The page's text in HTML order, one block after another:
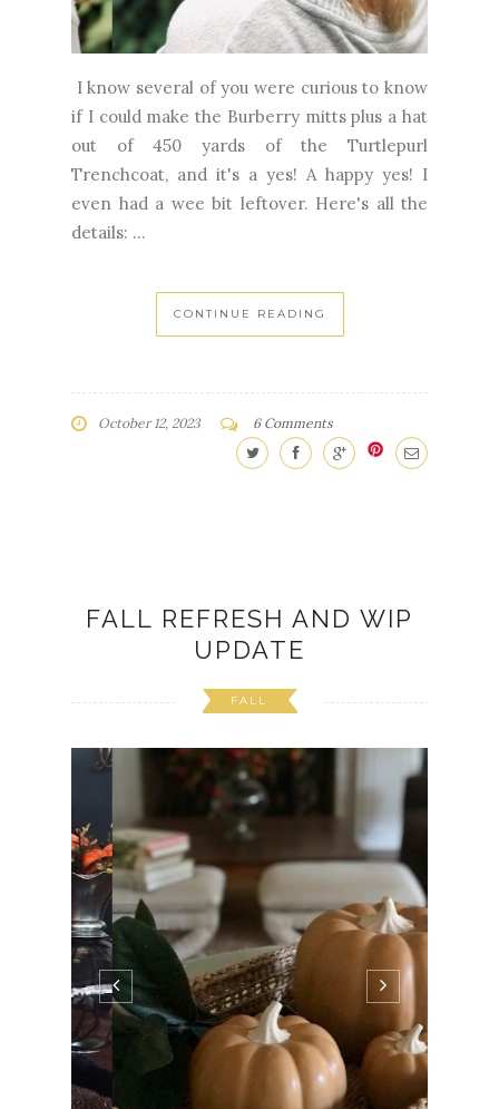
I know several of you were curious to know
if I could make the Burberry mitts plus a hat
Trenchcoat, and it's a yes! A happy yes! I
even had a wee bit leftover. Here's all the
details: ...
October 12, 2023 6 Comments
FALL